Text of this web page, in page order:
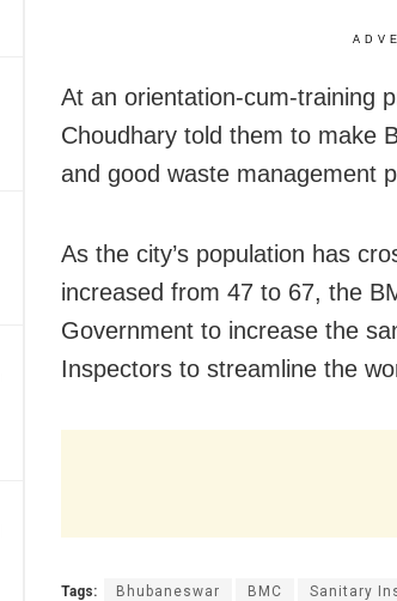
At an orientation-cum-training
Choudhary told them to make
and good waste management
As the city’s population has
increased from 47 to 67, the
Government to increase the
Inspectors to streamline the
Tags: Bhubaneswar BMC Sanitary